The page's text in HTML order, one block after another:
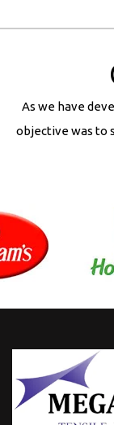
As we have
objective was to